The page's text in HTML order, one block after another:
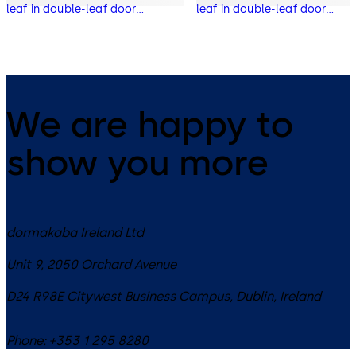
leaf in double-leaf door
leaf in double-leaf door
We are happy to
show you more
dormakaba Ireland Ltd
Unit 9, 2050 Orchard Avenue
D24 R98E Citywest Business Campus, Dublin, Ireland
Phone: +353 1 295 8280